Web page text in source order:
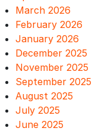
March 2026
February 2026
January 2026
December 2025
November 2025
September 2025
August 2025
July 2025
June 2025